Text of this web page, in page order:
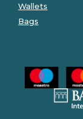
Wallets
Bags